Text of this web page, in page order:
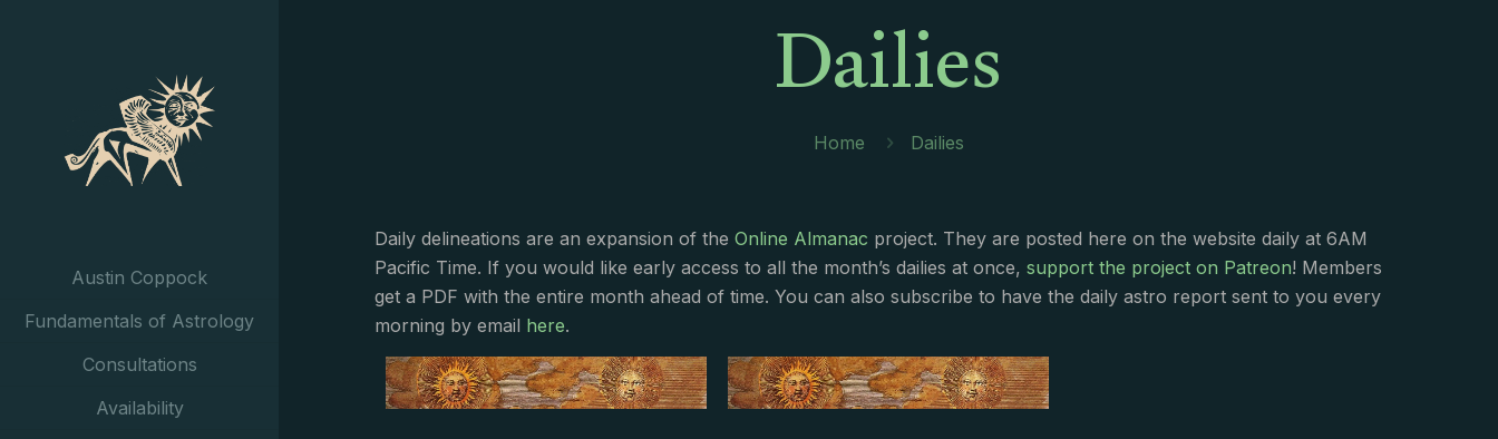
Austin Coppock
Fundamentals of Astrology
Consultations
Availability
Dailies
Home Dailies
Daily delineations are an expansion of theOnline Almanac project. They are posted here on the website daily at 6AM
Pacific Time. If you would like early access to all the month’s dailies at once,support the project on Patreon! Members
get a PDF with the entire month ahead of time. You can also subscribe to have the daily astro report sent to you every
morning by email here.